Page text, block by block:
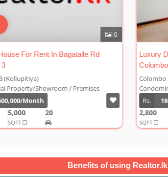
Luxury Duplex For Sale At The Cornwall
Colombo 03
Colombo 3 (Kollupitiya)
Condominium/Duplex
Rs.
180,000,000
2,800
SQFT
Benefits of using Realtor.lk